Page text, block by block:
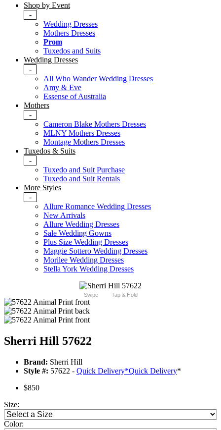
Shop by Event
-
Wedding Dresses
Mothers Dresses
Prom
Tuxedos and Suits
Wedding Dresses
-
All Who Wander Wedding Dresses
Amy & Eve
Essense of Australia
Mothers
-
Cameron Blake Mothers Dresses
MLNY Mothers Dresses
Montage Mothers Dresses
Tuxedos & Suits
-
Tuxedo and Suit Purchase
Tuxedo and Suit Rentals
More Styles
-
Allure Romance Wedding Dresses
New Arrivals
Allure Wedding Dresses
Sale Wedding Gowns
Plus Size Wedding Dresses
Maggie Sottero Wedding Dresses
Morilee Wedding Dresses
Stella York Wedding Dresses
Swipe Tap & Hold
Sherri Hill 57622
Brand: Sherri Hill
Style #: 57622 - Quick Delivery*Quick Delivery*
$850
Size:
Color: